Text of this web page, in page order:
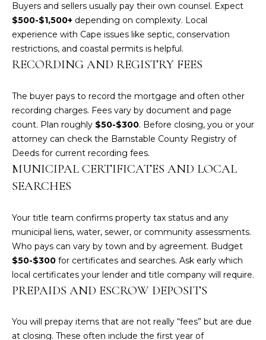
Buyers and sellers usually pay their own counsel. Expect
$500-$1,500+ depending on complexity. Local
experience with Cape issues like septic, conservation
restrictions, and coastal permits is helpful.
RECORDING AND REGISTRY FEES
The buyer pays to record the mortgage and often other
recording charges. Fees vary by document and page
count. Plan roughly $50-$300. Before closing, you or your
attorney can check the Barnstable County Registry of
Deeds for current recording fees.
MUNICIPAL CERTIFICATES AND LOCAL
SEARCHES
Your title team confirms property tax status and any
municipal liens, water, sewer, or community assessments.
Who pays can vary by town and by agreement. Budget
$50-$300 for certificates and searches. Ask early which
local certificates your lender and title company will require.
PREPAIDS AND ESCROW DEPOSITS
You will prepay items that are not really “fees” but are due
at closing. These often include the first year of
I agree to be
contacted
by Amy
Harbeck via
call, email,
and text for
real estate
you can
reply 'stop'
at any time
or reply
'help' for
assistance.
click the
unsubscribe
link in the
apply.
Message
frequency
may vary.
Privacy
Policy .